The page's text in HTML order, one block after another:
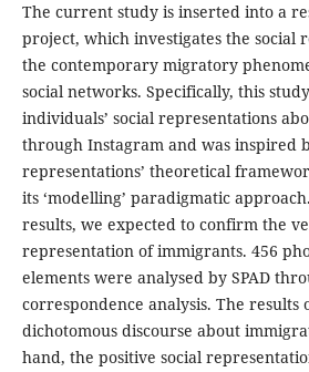
The current study is inserted into a
project, which investigates the social
the contemporary migratory
social networks. Specifically, this
individuals’ social representations
through Instagram and was inspired
representations’ theoretical
its ‘modelling’ paradigmatic
results, we expected to confirm the
representation of immigrants. 456
elements were analysed by SPAD
correspondence analysis. The results
dichotomous discourse about
hand, the positive social